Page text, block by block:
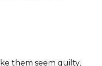
them seem guilty,